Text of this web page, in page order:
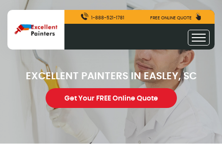
1-888-521-1781 FREE ONLINE QUOTE
EXCELLENT PAINTERS IN EASLEY, SC
Get Your FREE Online Quote